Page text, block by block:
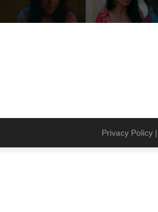
Privacy Policy |